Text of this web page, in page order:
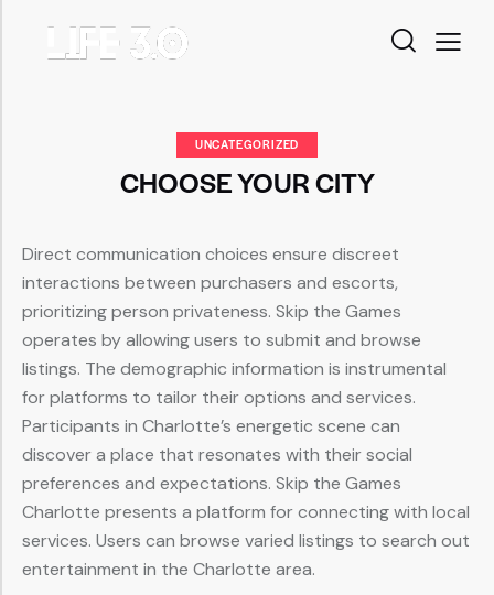
UNCATEGORIZED
CHOOSE YOUR CITY
Direct communication choices ensure discreet
interactions between purchasers and escorts,
prioritizing person privateness. Skip the Games
operates by allowing users to submit and browse
listings. The demographic information is instrumental
for platforms to tailor their options and services.
Participants in Charlotte’s energetic scene can
discover a place that resonates with their social
preferences and expectations. Skip the Games
Charlotte presents a platform for connecting with local
services. Users can browse varied listings to search out
entertainment in the Charlotte area.